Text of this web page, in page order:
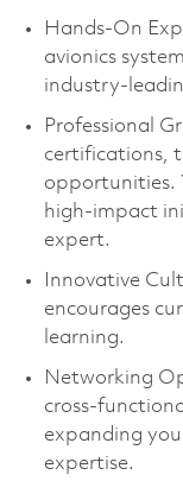
Hands-On
avionics
industry-
Professional
certifications,
opportunities.
high-impact
expert.
Innovative
encourages
learning.
Networking
cross-
expanding
expertise.